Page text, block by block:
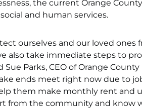
the current Orange
and human services.
ourselves and our loved ones
also take immediate steps to
Parks, CEO of Orange
ends meet right now due to
them make monthly rent and
from the community and know